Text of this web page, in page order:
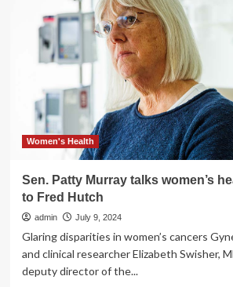
Centreville
to
discuss
rural
maternal
health
on
national
awareness
day
Women's Health
Sen. Patty Murray talks women’s
to Fred Hutch
admin July 9, 2024
Glaring disparities in women’s cancers
and clinical researcher Elizabeth Swisher,
deputy director of the...